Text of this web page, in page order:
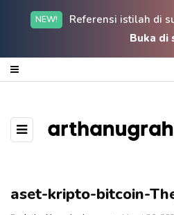
NEW!
Referensi istilah di
Buka di
aset-kripto-bitcoin-